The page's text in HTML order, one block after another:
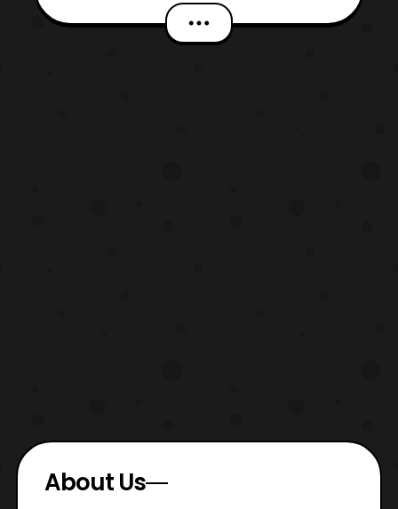
Rider in Marvel’s Agents of S.H.I.E.L.D.
Those who aren’t familiar with the
About Us